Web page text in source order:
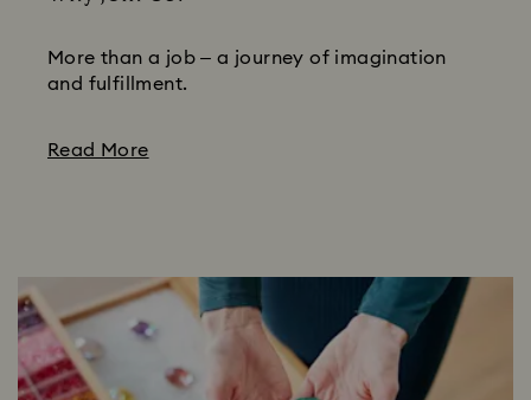
More than a job – a journey of imagination
and fulfillment.
Read More